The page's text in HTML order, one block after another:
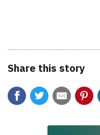
Share this story